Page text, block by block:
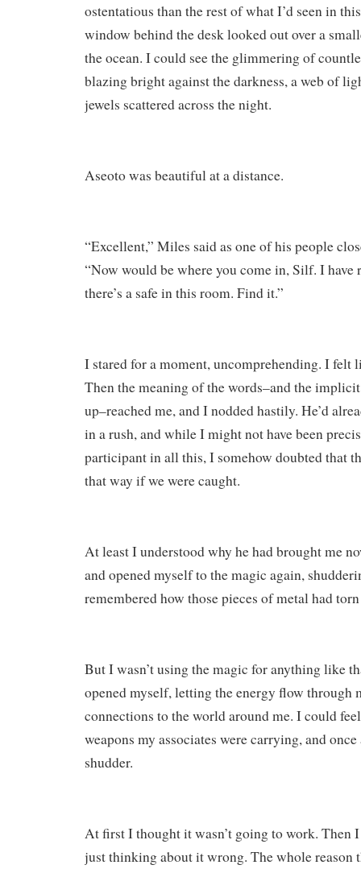
ostentatious than the rest of what I’d seen in
window behind the desk looked out over a
the ocean. I could see the glimmering of
blazing bright against the darkness, a web of
jewels scattered across the night.
Aseoto was beautiful at a distance.
“Excellent,” Miles said as one of his people
“Now would be where you come in, Silf. I have
there’s a safe in this room. Find it.”
I stared for a moment, uncomprehending. I felt
Then the meaning of the words–and the
up–reached me, and I nodded hastily. He’d
in a rush, and while I might not have been
participant in all this, I somehow doubted that
that way if we were caught.
At least I understood why he had brought me
and opened myself to the magic again,
remembered how those pieces of metal had
But I wasn’t using the magic for anything like
opened myself, letting the energy flow through
connections to the world around me. I could
weapons my associates were carrying, and
shudder.
At first I thought it wasn’t going to work. Then
just thinking about it wrong. The whole reason